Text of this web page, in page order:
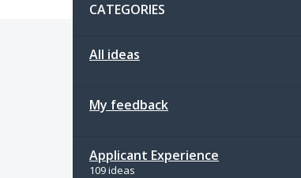
CATEGORIES
All ideas
My feedback
Applicant Experience
109 ideas